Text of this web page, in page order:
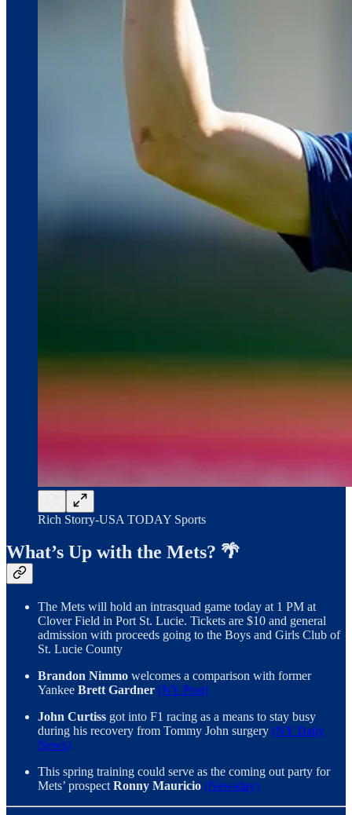
Rich Storry-USA TODAY Sports
What’s Up with the Mets? 🌴
The Mets will hold an intrasquad game today at 1 PM at
Clover Field in Port St. Lucie. Tickets are $10 and general
admission with proceeds going to the Boys and Girls Club of
St. Lucie County
Brandon Nimmo welcomes a comparison with former
Yankee Brett Gardner (NY Post)
John Curtiss got into F1 racing as a means to stay busy
during his recovery from Tommy John surgery (NY Daily
News)
This spring training could serve as the coming out party for
Mets’ prospect Ronny Mauricio (Newsday)